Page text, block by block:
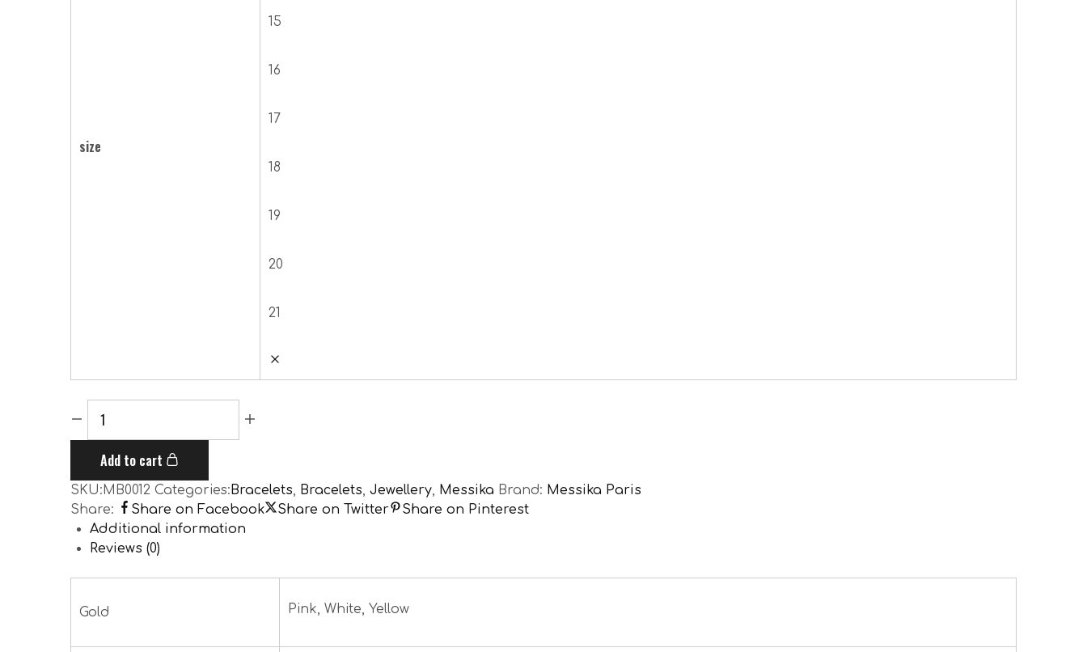
size
15
16
17
18
19
20
21
Add to cart
SKU: MB0012 Categories:Bracelets, Bracelets, Jewellery, Messika Brand: Messika Paris
Share:
Share on Facebook Share on Twitter
Share on Pinterest
Additional information
Reviews (0)
Gold Pink, White, Yellow